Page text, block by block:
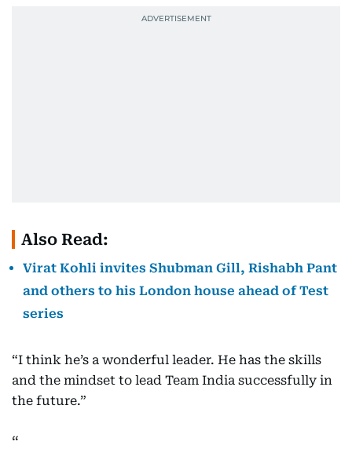
Also Read:
Virat Kohli invites Shubman Gill, Rishabh Pant
and others to his London house ahead of Test
series
“I think he’s a wonderful leader. He has the skills
and the mindset to lead Team India successfully in
the future.”